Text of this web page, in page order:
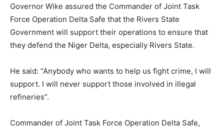
Governor Wike assured the Commander of Joint Task
Force Operation Delta Safe that the Rivers State
Government will support their operations to ensure that
they defend the Niger Delta, especially Rivers State.
He said: “Anybody who wants to help us fight crime, I will
support. I will never support those involved in illegal
refineries”.
Commander of Joint Task Force Operation Delta Safe,